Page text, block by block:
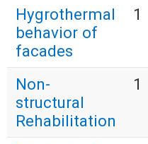
Hygrothermal
behavior of
facades
1
Non-
structural
Rehabilitation
1